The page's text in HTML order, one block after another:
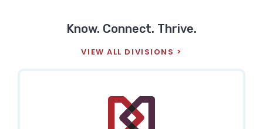
Know. Connect. Thrive.
VIEW ALL DIVISIONS